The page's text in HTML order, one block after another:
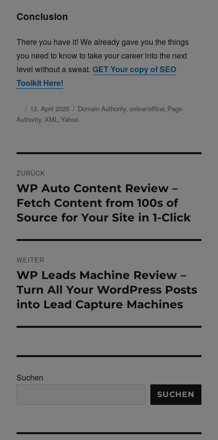
Conclusion
There you have it! We already gave you the things
you need to know to take your career into the next
level without a sweat.GET Your copy of SEO
Toolkit Here!
AutorVeröffentlicht
am
12. April 2025 Schlagwörter
Domain Authority ,online/offline Page
Authority XML ,Yahoo
ZURÜCK
Vorheriger
Beitrag:
WP Auto Content Review –
Fetch Content from 100s of
Source for Your Site in 1-Click
WEITER
Nächster
Beitrag:
WP Leads Machine Review –
Turn All Your WordPress Posts
into Lead Capture Machines
Suchen
SUCHEN